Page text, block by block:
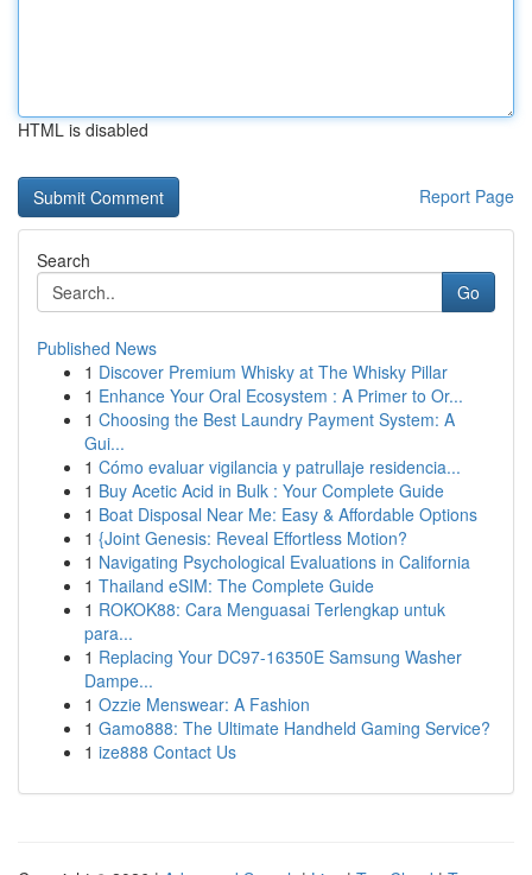
HTML is disabled
Report Page
Search
Go
Published News
1 Discover Premium Whisky at The Whisky Pillar
1 Enhance Your Oral Ecosystem : A Primer to Or...
1 Choosing the Best Laundry Payment System: A
Gui...
1 Cómo evaluar vigilancia y patrullaje residencia...
1 Buy Acetic Acid in Bulk : Your Complete Guide
1 Boat Disposal Near Me: Easy & Affordable Options
1 {Joint Genesis: Reveal Effortless Motion?
1 Navigating Psychological Evaluations in California
1 Thailand eSIM: The Complete Guide
1 ROKOK88: Cara Menguasai Terlengkap untuk
para...
1 Replacing Your DC97-16350E Samsung Washer
Dampe...
1 Ozzie Menswear: A Fashion
1 Gamo888: The Ultimate Handheld Gaming Service?
1 ize888 Contact Us